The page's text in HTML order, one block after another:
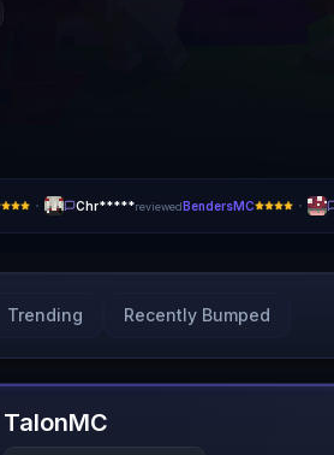
· Chr*****reviewedBendersMC ·
Trending Recently Bumped
TalonMC